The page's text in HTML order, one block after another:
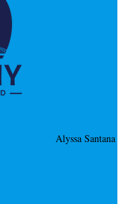
Alyssa Santana